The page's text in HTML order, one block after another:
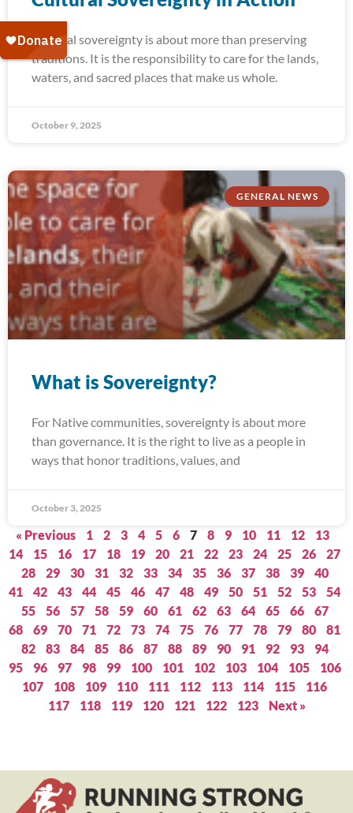
Cultural sovereignty is about more than preserving
traditions. It is the responsibility to care for the lands,
waters, and sacred places that make us whole.
October 9, 2025
GENERAL NEWS
What is Sovereignty?
For Native communities, sovereignty is about more
than governance. It is the right to live as a people in
ways that honor traditions, values, and
October 3, 2025
« Previous 1 2 3 4 5 6 7 8 9 10 11 12
13
14
15 16 17 18 19 20 21 22 23 24 25 26
27
28
29 30 31 32 33 34 35 36 37 38 39
40
41
42 43 44 45 46 47 48 49 50 51 52 53
54
55
56 57 58 59 60 61 62 63 64 65 66
67
68
69 70 71 72 73 74 75 76 77 78 79 80
81
82
83 84 85 86 87 88 89 90 91 92 93
94
95
96 97 98 99 100 101 102 103 104 105
106
107
108 109 110 111 112 113 114 115
116
117
118 119 120 121 122 123 Next »